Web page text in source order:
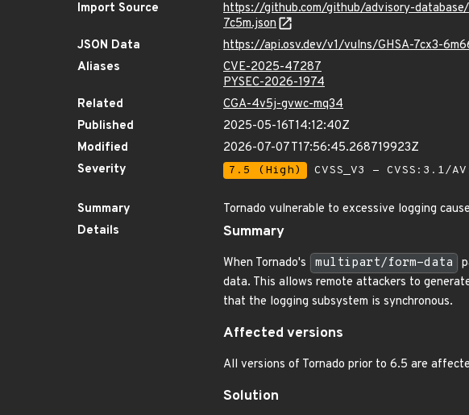
Import Source
https://github.com/github/advisory-
7c5m.json
JSON Data
https://api.osv.dev/v1/vulns/GHSA-7cx3-
Aliases
CVE-2025-47287
PYSEC-2026-1974
Related
CGA-4v5j-gvwc-mq34
Published
2025-05-16T14:12:40Z
Modified
2026-07-07T17:56:45.268719923Z
Severity
7.5 (High) CVSS_V3 - CVSS:3.1/
Summary
Tornado vulnerable to excessive logging
Details
Summary
When Tornado's multipart/form-data
data. This allows remote attackers to
that the logging subsystem is synchronous.
Affected versions
All versions of Tornado prior to 6.5 are
Solution